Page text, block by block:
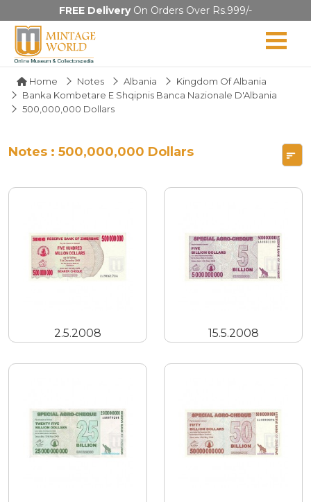
FREE DeliveryOn Orders Over Rs.999/-
Home Notes Albania
Kingdom Of Albania
Banka Kombetare E Shqipnis Banca Nazionale D'Albania
500,000,000 Dollars
Notes : 500,000,000 Dollars
2.5.2008 15.5.2008